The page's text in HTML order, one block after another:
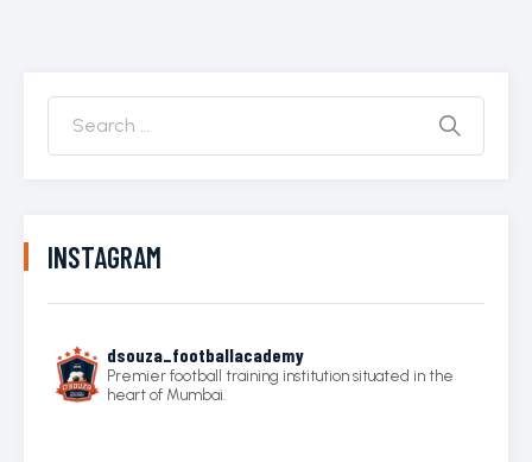
INSTAGRAM
dsouza_footballacademy
Premier football training institution situated in the
heart of Mumbai.